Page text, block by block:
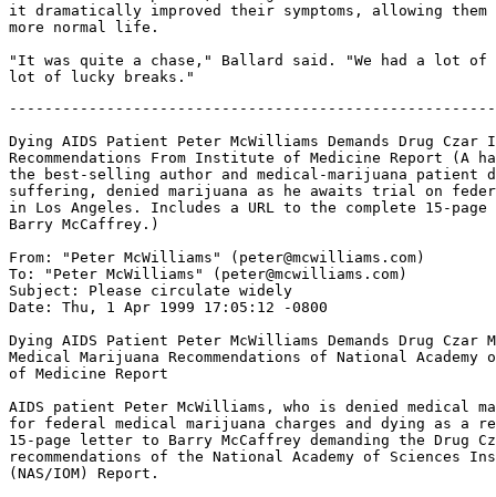
it dramatically improved their symptoms, allowing them
more normal life.
"It was quite a chase," Ballard said. "We had a lot of
Dying AIDS Patient Peter McWilliams Demands Drug Czar
Recommendations From Institute of Medicine Report (A
the best-selling author and medical-marijuana patient
suffering, denied marijuana as he awaits trial on
in Los Angeles. Includes a URL to the complete 15-
Barry McCaffrey.)
From: "Peter McWilliams" (peter@mcwilliams.com)
To: "Peter McWilliams" (peter@mcwilliams.com)
Subject: Please circulate widely
Date: Thu, 1 Apr 1999 17:05:12 -0800
Dying AIDS Patient Peter McWilliams Demands Drug Czar
Medical Marijuana Recommendations of National
of Medicine Report
AIDS patient Peter McWilliams, who is denied medical
for federal medical marijuana charges and dying as a
15-page letter to Barry McCaffrey demanding the Drug
recommendations of the National Academy of Sciences
(NAS/IOM) Report.